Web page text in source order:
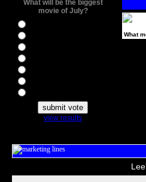
What will be the biggest
movie of July?
view results
What